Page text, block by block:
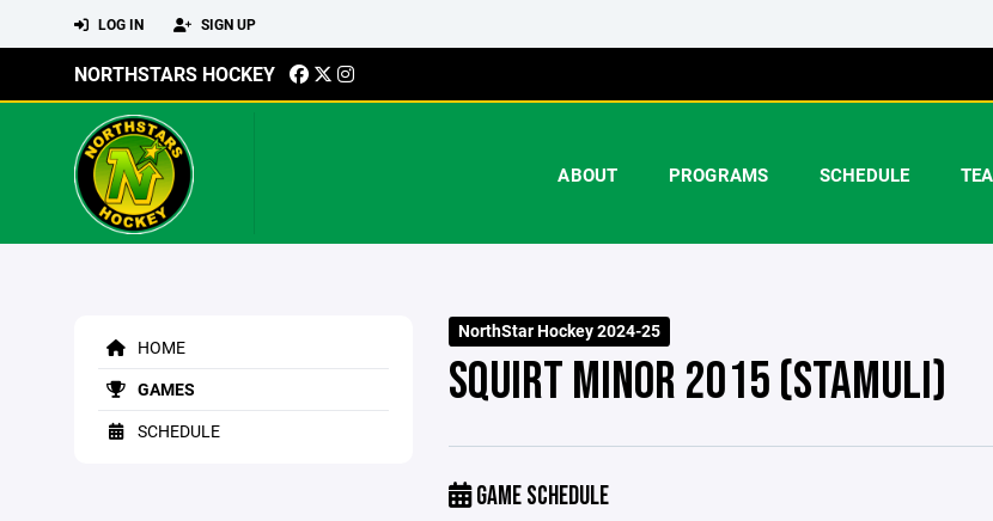
LOG IN SIGN UP
NORTHSTARS HOCKEY
ABOUT PROGRAMS SCHEDULE
HOME
GAMES
SCHEDULE
NorthStar Hockey 2024-25
SQUIRT MINOR 2015 (STAMULI)
GAME SCHEDULE